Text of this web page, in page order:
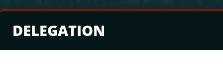
DELEGATION